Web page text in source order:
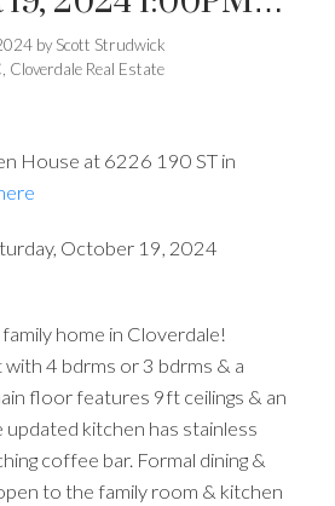
by Scott Strudwick
Cloverdale Real Estate
House at 6226 190 ST in
October 19, 2024
home in Cloverdale!
4 bdrms or 3 bdrms & a
floor features 9ft ceilings & an
kitchen has stainless
coffee bar. Formal dining &
to the family room & kitchen